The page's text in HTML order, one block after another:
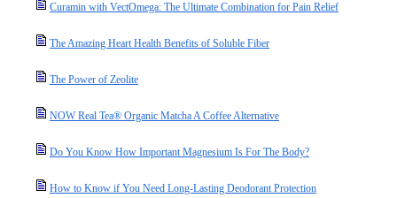
Curamin with VectOmega: The Ultimate Combination for Pain Relief
The Amazing Heart Health Benefits of Soluble Fiber
The Power of Zeolite
NOW Real Tea® Organic Matcha A Coffee Alternative
Do You Know How Important Magnesium Is For The Body?
How to Know if You Need Long-Lasting Deodorant Protection